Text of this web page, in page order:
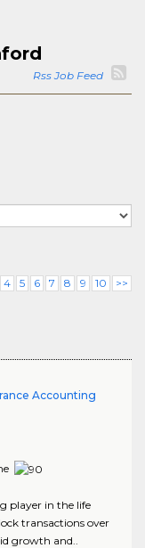
Rss Job Feed
4 5 6 7 8 9 10 >>
Accounting
player in the life
transactions over
growth and..